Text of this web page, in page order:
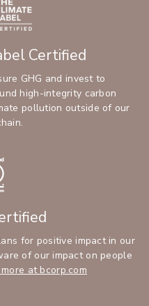
Certified
GHG and invest to
high-integrity carbon
pollution outside of our
for positive impact in our
of our impact on people
at bcorp.com